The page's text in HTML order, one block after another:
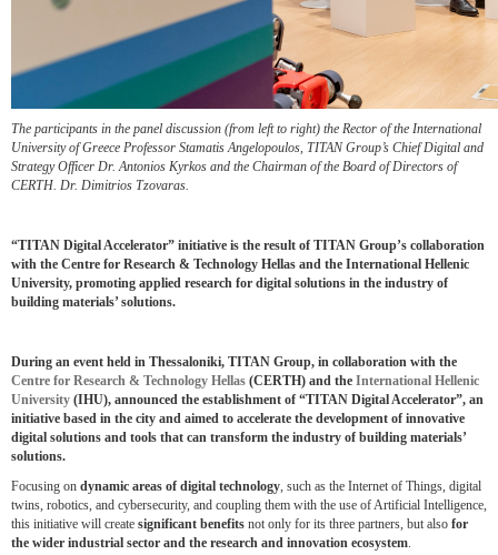
The participants in the panel discussion (from left to right) the Rector of the International
University of Greece Professor Stamatis Angelopoulos, TITAN Group’s Chief Digital and
Strategy Officer Dr. Antonios Kyrkos and the Chairman of the Board of Directors of
CERTH. Dr. Dimitrios Tzovaras.
“TITAN Digital Accelerator” initiative is the result of TITAN Group’s collaboration
with the Centre for Research & Technology Hellas and the International Hellenic
University, promoting applied research for digital solutions in the industry of
building materials’ solutions.
During an event held in Thessaloniki, TITAN Group, in collaboration with the
Centre for Research & Technology Hellas (CERTH) and the International Hellenic
University (IHU), announced the establishment of “TITAN Digital Accelerator”, an
initiative based in the city and aimed to accelerate the development of innovative
digital solutions and tools that can transform the industry of building materials’
solutions.
Focusing on dynamic areas of digital technology, such as the Internet of Things, digital
twins, robotics, and cybersecurity, and coupling them with the use of Artificial Intelligence,
this initiative will create significant benefits not only for its three partners, but also for
the wider industrial sector and the research and innovation ecosystem.